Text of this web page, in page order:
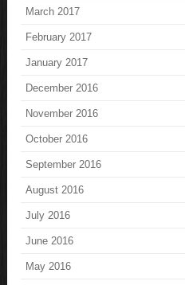
March 2017
February 2017
January 2017
December 2016
November 2016
October 2016
September 2016
August 2016
July 2016
June 2016
May 2016